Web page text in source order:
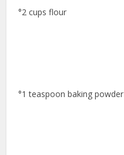
°2 cups flour
°1 teaspoon baking powder